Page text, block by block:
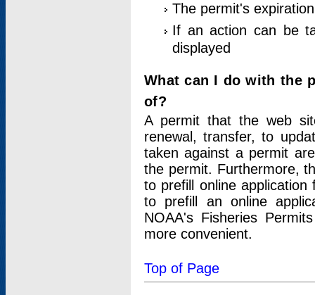
The permit's
If an action can be
displayed
What can I do with the
of?
A permit that the web
renewal, transfer, to
taken against a permit
the permit. Furthermore,
to prefill online
to prefill an online
NOAA's Fisheries
more convenient.
Top of Page